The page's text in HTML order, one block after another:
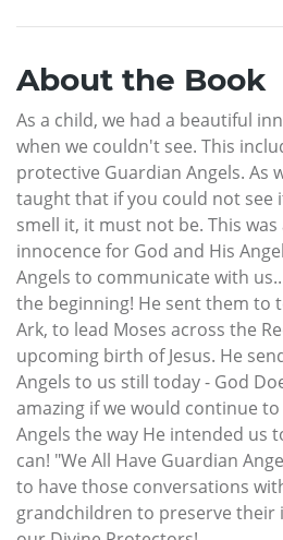
About the Book
As a child, we had a beautiful
when we couldn't see. This
protective Guardian Angels. As
taught that if you could not see
smell it, it must not be. This was
innocence for God and His
Angels to communicate with
the beginning! He sent them to
Ark, to lead Moses across the
upcoming birth of Jesus. He
Angels to us still today - God
amazing if we would continue
Angels the way He intended us
can! "We All Have Guardian
to have those conversations
grandchildren to preserve their